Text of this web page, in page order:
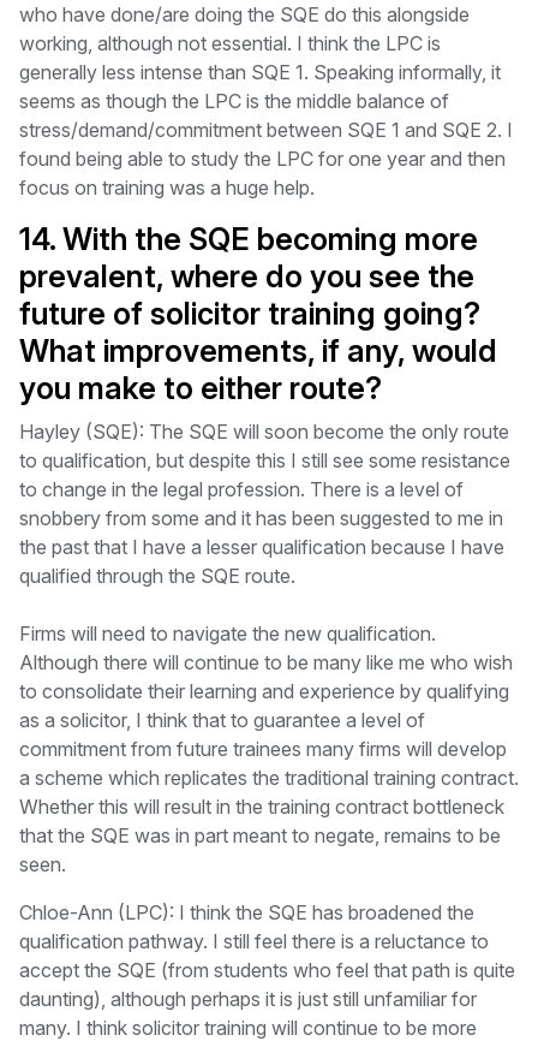
who have done/are doing the SQE do this alongside
working, although not essential. I think the LPC is
generally less intense than SQE 1. Speaking informally, it
seems as though the LPC is the middle balance of
stress/demand/commitment between SQE 1 and SQE 2. I
found being able to study the LPC for one year and then
focus on training was a huge help.
14. With the SQE becoming more
prevalent, where do you see the
future of solicitor training going?
What improvements, if any, would
you make to either route?
Hayley (SQE): The SQE will soon become the only route
to qualification, but despite this I still see some resistance
to change in the legal profession. There is a level of
snobbery from some and it has been suggested to me in
the past that I have a lesser qualification because I have
qualified through the SQE route.
Firms will need to navigate the new qualification.
Although there will continue to be many like me who wish
to consolidate their learning and experience by qualifying
as a solicitor, I think that to guarantee a level of
commitment from future trainees many firms will develop
a scheme which replicates the traditional training contract.
Whether this will result in the training contract bottleneck
that the SQE was in part meant to negate, remains to be
seen.
Chloe-Ann (LPC): I think the SQE has broadened the
qualification pathway. I still feel there is a reluctance to
accept the SQE (from students who feel that path is quite
daunting), although perhaps it is just still unfamiliar for
many. I think solicitor training will continue to be more